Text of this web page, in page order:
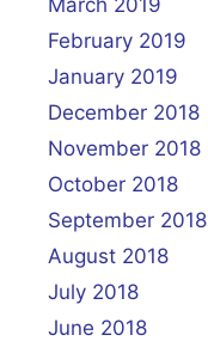
February 2019
January 2019
December 2018
November 2018
October 2018
September 2018
August 2018
July 2018
June 2018